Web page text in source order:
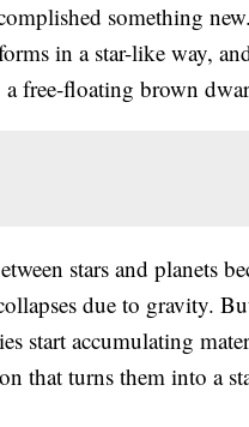
something
in a star-like way,
a free-floating brown
stars and planets
due to gravity.
start accumulating
that turns them into a